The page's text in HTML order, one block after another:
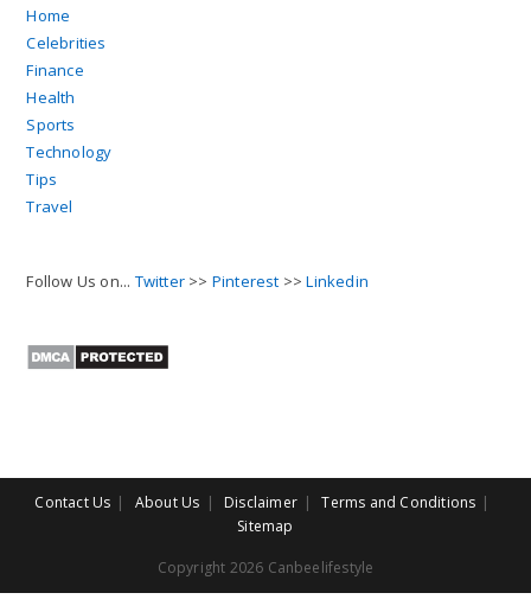
Home
Celebrities
Finance
Health
Sports
Technology
Tips
Travel
Follow Us on... Twitter >> Pinterest >>Linkedin
Contact Us About Us Disclaimer
Terms and Conditions
Sitemap
Copyright 2026 Canbeelifestyle